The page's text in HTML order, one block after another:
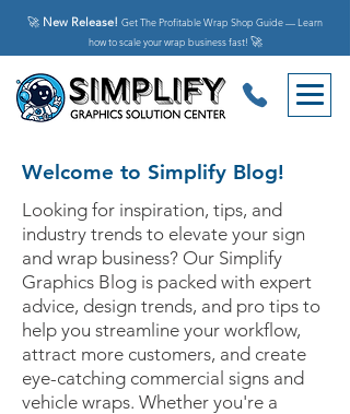
🚀 New Release! Get The Profitable Wrap Shop Guide — Learn
how to scale your wrap business fast! 🚀
Welcome to Simplify Blog!
Looking for inspiration, tips, and
industry trends to elevate your sign
and wrap business? Our Simplify
Graphics Blog is packed with expert
advice, design trends, and pro tips to
help you streamline your workflow,
attract more customers, and create
eye-catching commercial signs and
vehicle wraps. Whether you're a